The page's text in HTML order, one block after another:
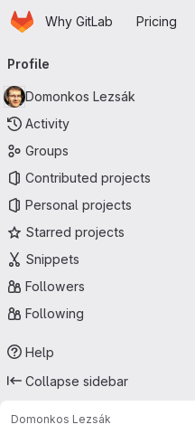
Skip to main content
HomepageWhy GitLab Pricing
navigation
Profile
Domonkos Lezsák
Activity
Groups
Contributed projects
Personal projects
Starred projects
Snippets
Followers
Following
Help
Collapse sidebar
Domonkos Lezsák